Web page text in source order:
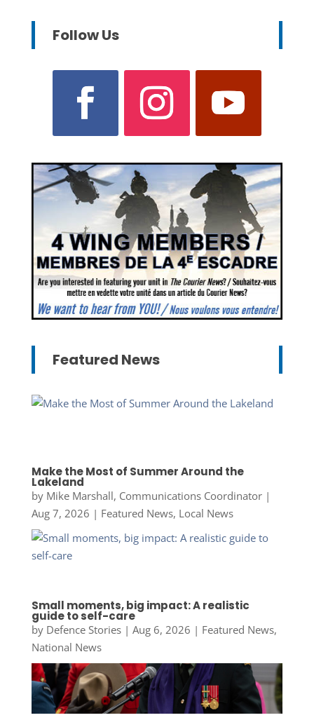
Follow Us
Featured News
Make the Most of Summer Around the
Lakeland
by Mike Marshall, Communications Coordinator|
Aug 7, 2026 | Featured News, Local News
Small moments, big impact: A realistic
guide to self-care
by Defence Stories| Aug 6, 2026 | Featured News,
National News